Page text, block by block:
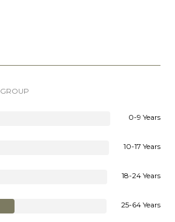
0-9 Years
10-17 Years
18-24 Years
25-64 Years